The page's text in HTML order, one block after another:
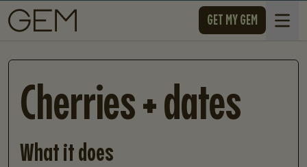
SKIP TO CONTENT GET MY GEM
Cherries + dates
What it does